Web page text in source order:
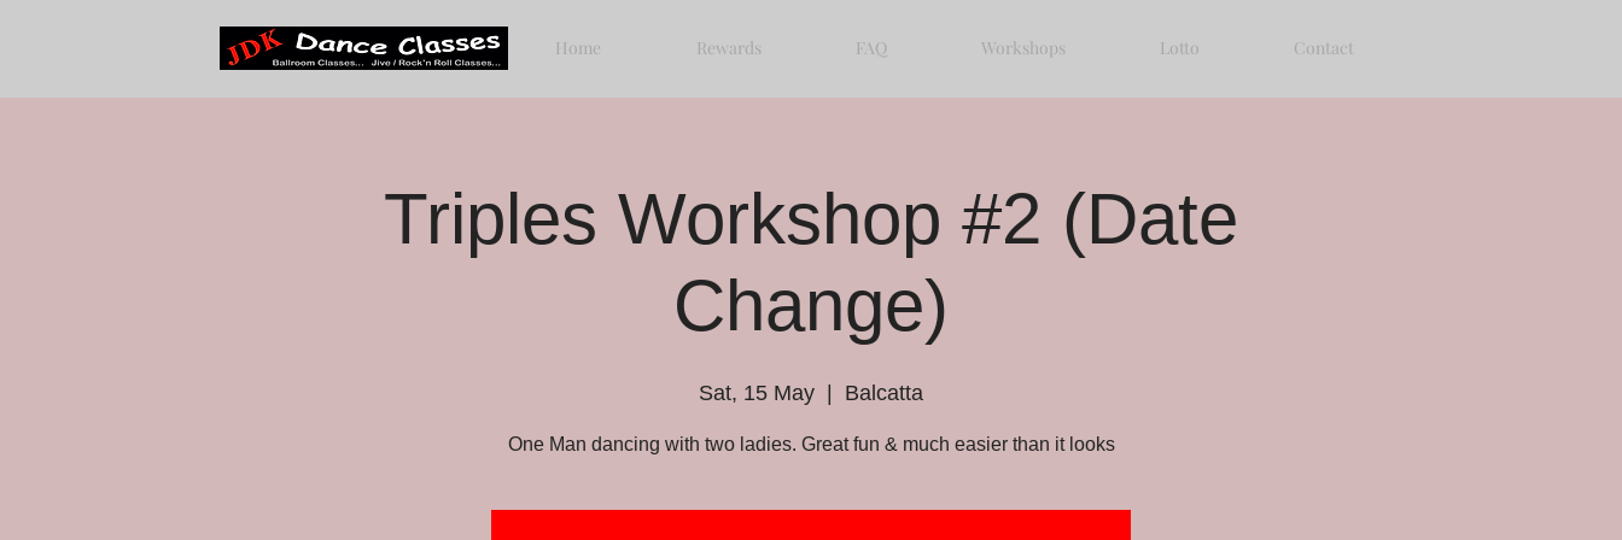
Home Rewards FAQ Workshops Lotto Contact
Triples Workshop #2 (Date
Change)
Sat, 15 May Balcatta
One Man dancing with two ladies. Great fun & much easier than it looks